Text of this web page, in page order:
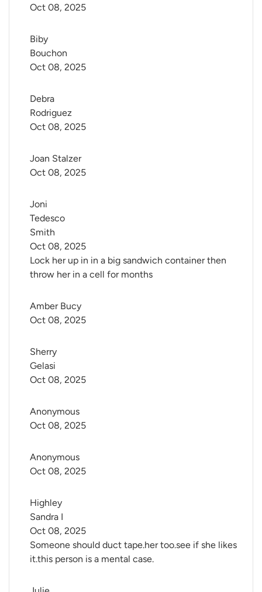
Oct 08, 2025
Biby
Bouchon
Oct 08, 2025
Debra
Rodriguez
Oct 08, 2025
Joan Stalzer
Oct 08, 2025
Joni
Tedesco
Smith
Lock her up in in a big sandwich container then
throw her in a cell for months
Oct 08, 2025
Amber Bucy
Oct 08, 2025
Sherry
Gelasi
Oct 08, 2025
Anonymous
Oct 08, 2025
Anonymous
Oct 08, 2025
Highley
Sandra I
Someone should duct tape.her too.see if she likes
it.this person is a mental case.
Oct 08, 2025